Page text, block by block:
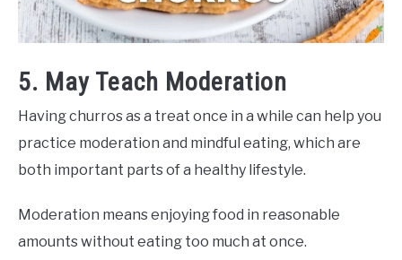
5. May Teach Moderation
Having churros as a treat once in a while can help you
practice moderation and mindful eating, which are
both important parts of a healthy lifestyle.
Moderation means enjoying food in reasonable
amounts without eating too much at once.